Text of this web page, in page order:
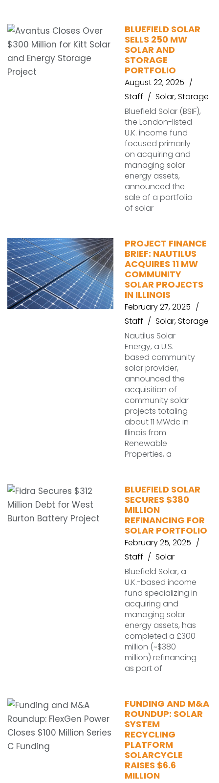
BLUEFIELD SOLAR
SELLS 250 MW
SOLAR AND
STORAGE
PORTFOLIO
August 22, 2025
Staff
Solar,Storage
Bluefield Solar (BSIF),
the London-listed
U.K. income fund
focused primarily
on acquiring and
managing solar
energy assets,
announced the
sale of a portfolio
of solar
PROJECT FINANCE
BRIEF: NAUTILUS
ACQUIRES 11 MW
COMMUNITY
SOLAR PROJECTS
IN ILLINOIS
February 27, 2025
Staff
Solar,Storage
Nautilus Solar
Energy, a U.S.-
based community
solar provider,
announced the
acquisition of
community solar
projects totaling
about 11 MWdc in
Illinois from
Renewable
Properties, a
BLUEFIELD SOLAR
SECURES $380
MILLION
REFINANCING FOR
SOLAR PORTFOLIO
February 25, 2025
Staff
Solar
Bluefield Solar, a
U.K.-based income
fund specializing in
acquiring and
managing solar
energy assets, has
completed a £300
million (~$380
million) refinancing
as part of
FUNDING AND M&A
ROUNDUP: SOLAR
SYSTEM
RECYCLING
PLATFORM
SOLARCYCLE
RAISES $6.6
MILLION